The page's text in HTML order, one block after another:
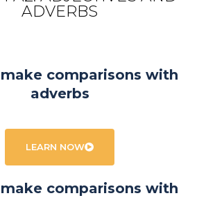
ADVERBS
comparisons with
adverbs
LEARN NOW
comparisons with